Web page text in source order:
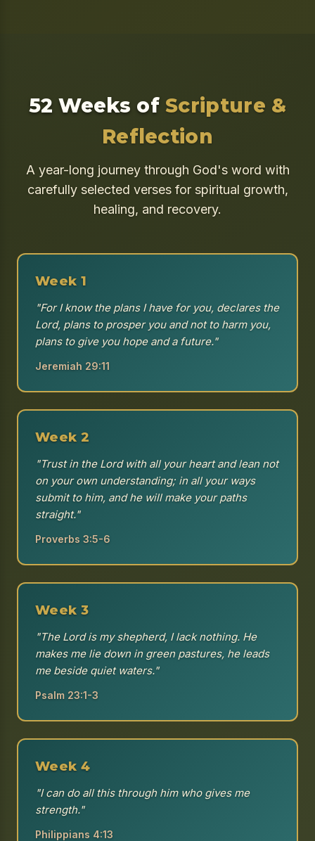
52 Weeks ofScripture &
Reflection
A year-long journey through God's word with
carefully selected verses for spiritual growth,
healing, and recovery.
Week 1
"For I know the plans I have for you, declares the
Lord, plans to prosper you and not to harm you,
plans to give you hope and a future."
Jeremiah 29:11
Week 2
"Trust in the Lord with all your heart and lean not
on your own understanding; in all your ways
submit to him, and he will make your paths
straight."
Proverbs 3:5-6
Week 3
"The Lord is my shepherd, I lack nothing. He
makes me lie down in green pastures, he leads
me beside quiet waters."
Psalm 23:1-3
Week 4
"I can do all this through him who gives me
strength."
Philippians 4:13